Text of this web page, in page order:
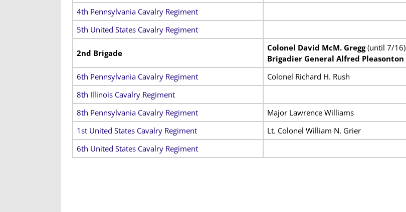
4th Pennsylvania Cavalry Regiment
5th United States Cavalry Regiment
2nd Brigade
Colonel David McM. Gregg(until 7/16)
Brigadier General Alfred Pleasonton
6th Pennsylvania Cavalry Regiment
Colonel Richard H. Rush
8th Illinois Cavalry Regiment
8th Pennsylvania Cavalry Regiment
Major Lawrence Williams
1st United States Cavalry Regiment
Lt. Colonel William N. Grier
6th United States Cavalry Regiment